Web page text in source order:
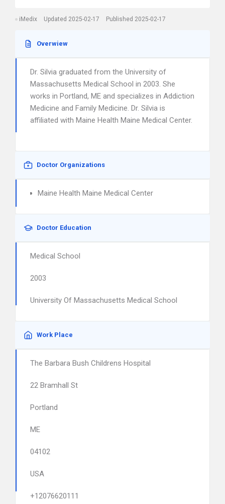
iMedix Updated 2025-02-17 Published 2025-02-17
Overwiew
Dr. Silvia graduated from the University of
Massachusetts Medical School in 2003. She
works in Portland, ME and specializes in Addiction
Medicine and Family Medicine. Dr. Silvia is
affiliated with Maine Health Maine Medical Center.
Doctor Organizations
Maine Health Maine Medical Center
Doctor Education
Medical School
2003
University Of Massachusetts Medical School
Work Place
The Barbara Bush Childrens Hospital
22 Bramhall St
Portland
ME
04102
USA
+12076620111